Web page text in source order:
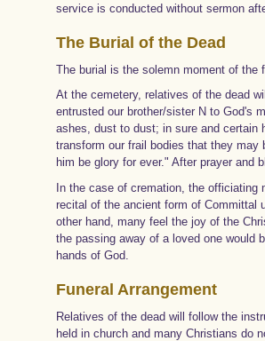
service is conducted without sermon
The Burial of the Dead
The burial is the solemn moment of the
At the cemetery, relatives of the dead
entrusted our brother/sister N to God's
ashes, dust to dust; in sure and certain
transform our frail bodies that they may
him be glory for ever." After prayer and
In the case of cremation, the
recital of the ancient form of Committal
other hand, many feel the joy of the
the passing away of a loved one would
hands of God.
Funeral Arrangement
Relatives of the dead will follow the
held in church and many Christians do